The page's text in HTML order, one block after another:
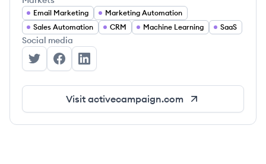
Email Marketing
Marketing Automation
Sales Automation
CRM Machine Learning SaaS
Social media
ActiveCampaign's Twitter
ActiveCampaign's Facebook
ActiveCampaign's LinkedIn
Visit activecampaign.com